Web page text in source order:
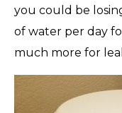
you could be
of water per day
much more for